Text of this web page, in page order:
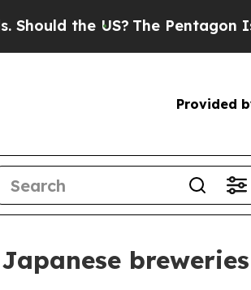
the US?The Pentagon Is
Provided
breweries